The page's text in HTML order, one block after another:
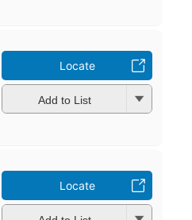
Locate
Add to List
Locate